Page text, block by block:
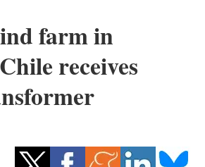
Other renewables
Energy saving
farm in
receives